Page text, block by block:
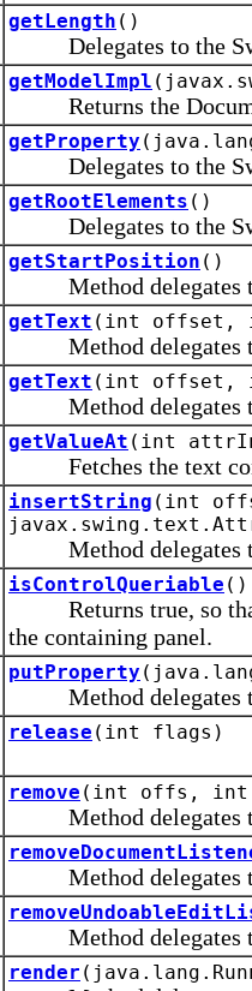
getLength ()
Delegates to the
getModelImpl
Returns the
getProperty
Delegates to the
getRootElements ()
Delegates to the
getStartPosition ()
Method delegates to
getText (int offset,
Method delegates to
getText (int offset,
Method delegates to
getValueAt (int
Fetches the text
insertString (int
Method delegates to
isControlQueriable ()
Returns true, so that
the containing panel.
putProperty
Method delegates to
release (int flags)
remove (int offs, int
Method delegates to
Method delegates to
Method delegates to
render